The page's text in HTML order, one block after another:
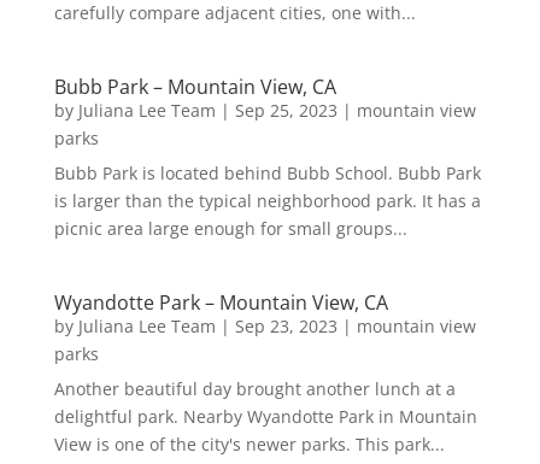
carefully compare adjacent cities, one with...
Bubb Park – Mountain View, CA
by Juliana Lee Team | Sep 25, 2023 | mountain view
parks
Bubb Park is located behind Bubb School. Bubb Park
is larger than the typical neighborhood park. It has a
picnic area large enough for small groups...
Wyandotte Park – Mountain View, CA
by Juliana Lee Team | Sep 23, 2023 | mountain view
parks
Another beautiful day brought another lunch at a
delightful park. Nearby Wyandotte Park in Mountain
View is one of the city's newer parks. This park...